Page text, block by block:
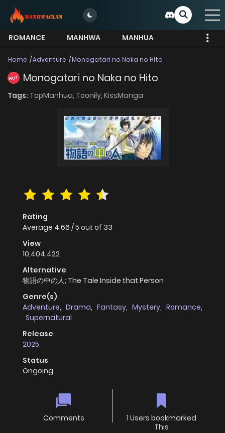
ROMANCE MANHWA
MANHUA
Home Adventure Monogatari no Naka no Hito
HOT Monogatari no Naka no Hito
Tags: TopManhua, Toonily, KissManga
Rating
Average 4.66 /5 out of 33
View
10,404,422
Alternative
物語の中の人; The Tale Inside that Person
Genre(s)
Adventure, Drama, Fantasy, Mystery, Romance,
Supernatural
Release
2025
Status
Ongoing
Comments
1 Users bookmarked
This